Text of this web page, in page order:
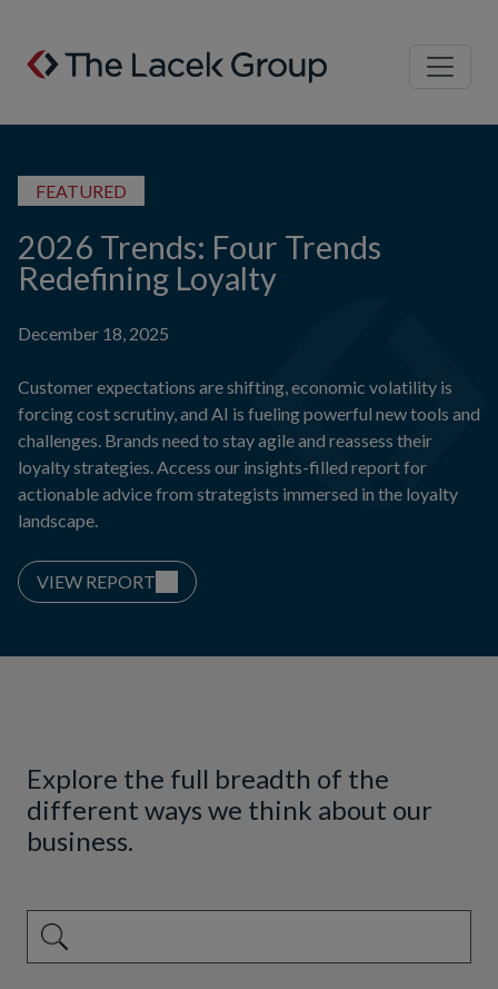
Skip to content
FEATURED
2026 Trends: Four Trends
Redefining Loyalty
December 18, 2025
Customer expectations are shifting, economic volatility is
forcing cost scrutiny, and AI is fueling powerful new tools and
challenges. Brands need to stay agile and reassess their
loyalty strategies. Access our insights-filled report for
actionable advice from strategists immersed in the loyalty
landscape.
VIEW REPORT
Explore the full breadth of the
different ways we think about our
business.
This is a search field with an auto-suggest feature attached.